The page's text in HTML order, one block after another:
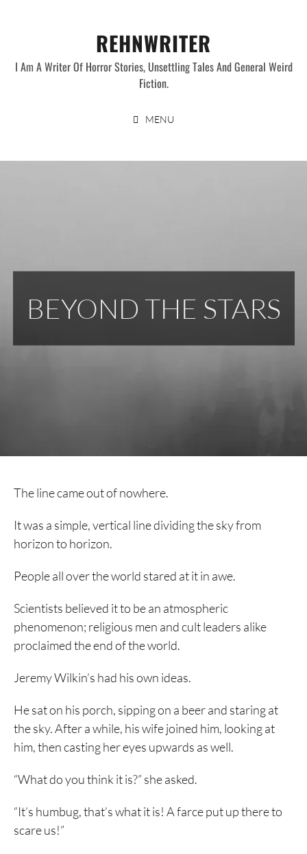
REHNWRITER
I Am A Writer Of Horror Stories, Unsettling Tales And General Weird
Fiction.
MENU
BEYOND THE STARS
The line came out of nowhere.
It was a simple, vertical line dividing the sky from
horizon to horizon.
People all over the world stared at it in awe.
Scientists believed it to be an atmospheric
phenomenon; religious men and cult leaders alike
proclaimed the end of the world.
Jeremy Wilkin’s had his own ideas.
He sat on his porch, sipping on a beer and staring at
the sky. After a while, his wife joined him, looking at
him, then casting her eyes upwards as well.
“What do you think it is?” she asked.
“It’s humbug, that’s what it is! A farce put up there to
scare us!”